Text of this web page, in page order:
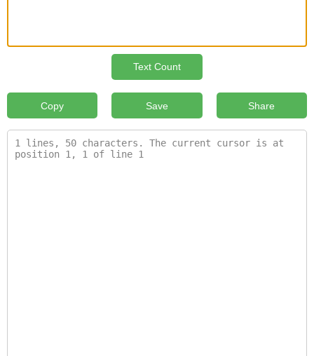
Text Count
Copy Save Share
1 lines, 50 characters. The current cursor is at
position 1, 1 of line 1